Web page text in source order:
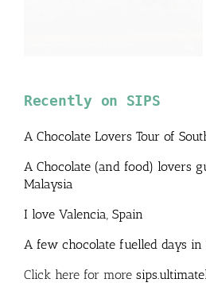
Recently on SIPS
A Chocolate Lovers Tour of
A Chocolate (and food) lovers
Malaysia
I love Valencia, Spain
A few chocolate fuelled days in
Click here for more